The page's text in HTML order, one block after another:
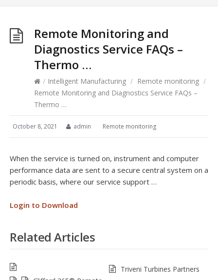
Remote Monitoring and
Diagnostics Service FAQs –
Thermo …
/ Intelligent Manufacturing / Remote monitoring /
Remote Monitoring and Diagnostics Service FAQs –
Thermo …
October 8, 2021 admin Remote monitoring
When the service is turned on, instrument and computer
performance data are sent to a secure central system on a
periodic basis, where our service support …
Login to Download
Related Articles
Triveni Turbines Partners